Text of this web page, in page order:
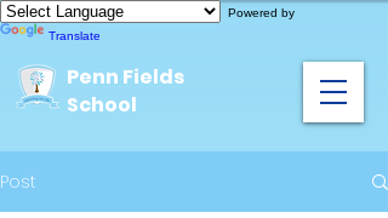
Powered by
Translate
Penn Fields
School
Post